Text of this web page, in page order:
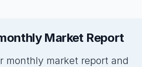
Market Report
monthly market report and